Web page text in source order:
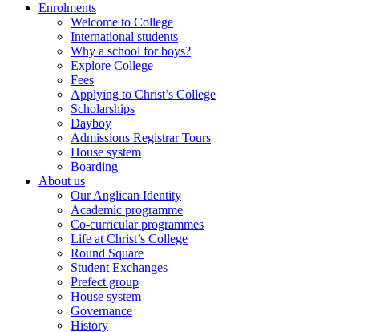
Enrolments
Welcome to College
International students
Why a school for boys?
Explore College
Fees
Applying to Christ’s College
Scholarships
Dayboy
Admissions Registrar Tours
House system
Boarding
About us
Our Anglican Identity
Academic programme
Co-curricular programmes
Life at Christ’s College
Round Square
Student Exchanges
Prefect group
House system
Governance
History